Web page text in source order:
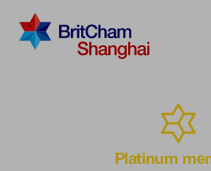
Sign in
Advocacy
Knowledge
Platinum